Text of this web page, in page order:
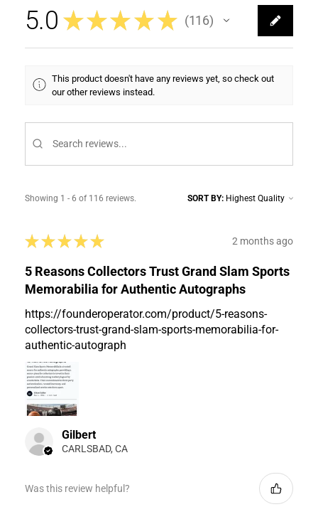
5.0 ★ ★ ★ ★ ★ 116
116
This product doesn't have any reviews yet, so check out
our other reviews instead.
Showing 1 - 6 of 116 reviews. SORT BY:
★ ★ ★ ★ ★ 2 months ago
5 Reasons Collectors Trust Grand Slam Sports
Memorabilia for Authentic Autographs
https://founderoperator.com/product/5-reasons-
collectors-trust-grand-slam-sports-memorabilia-for-
authentic-autograph
Gilbert
CARLSBAD, CA
Was this review helpful?